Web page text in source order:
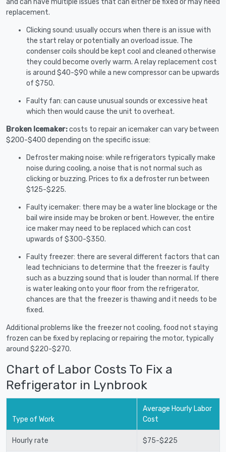
replacement.
Clicking sound: usually occurs when there is an issue with
the start relay or potentially an overload issue. The
condenser coils should be kept cool and cleaned otherwise
they could become overly warm. A relay replacement cost
is around $40-$90 while a new compressor can be upwards
of $750.
Faulty fan: can cause unusual sounds or excessive heat
which then would cause the unit to overheat.
Broken Icemaker:costs to repair an icemaker can vary between
$200-$400 depending on the specific issue:
Defroster making noise: while refrigerators typically make
noise during cooling, a noise that is not normal such as
clicking or buzzing. Prices to fix a defroster run between
$125-$225.
Faulty icemaker: there may be a water line blockage or the
bail wire inside may be broken or bent. However, the entire
ice maker may need to be replaced which can cost
upwards of $300-$350.
Faulty freezer: there are several different factors that can
lead technicians to determine that the freezer is faulty
such as a buzzing sound that is louder than normal. If there
is water leaking onto your floor from the refrigerator,
chances are that the freezer is thawing and it needs to be
fixed.
Additional problems like the freezer not cooling, food not staying
frozen can be fixed by replacing or repairing the motor, typically
around $220-$270.
Chart of Labor Costs To Fix a
Refrigerator in Lynbrook
Type of Work
Average Hourly Labor
Cost
Hourly rate $75-$225